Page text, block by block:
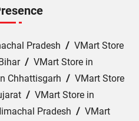
Pradesh / VMart Store
/ VMart Store in
Chhattisgarh / VMart Store
/ VMart Store in
Pradesh / VMart